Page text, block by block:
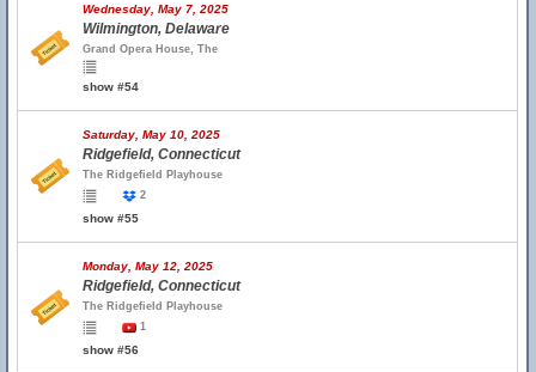
Wednesday, May 7, 2025
Wilmington, Delaware
Grand Opera House, The
show #54
Saturday, May 10, 2025
Ridgefield, Connecticut
The Ridgefield Playhouse
2
show #55
Monday, May 12, 2025
Ridgefield, Connecticut
The Ridgefield Playhouse
1
show #56